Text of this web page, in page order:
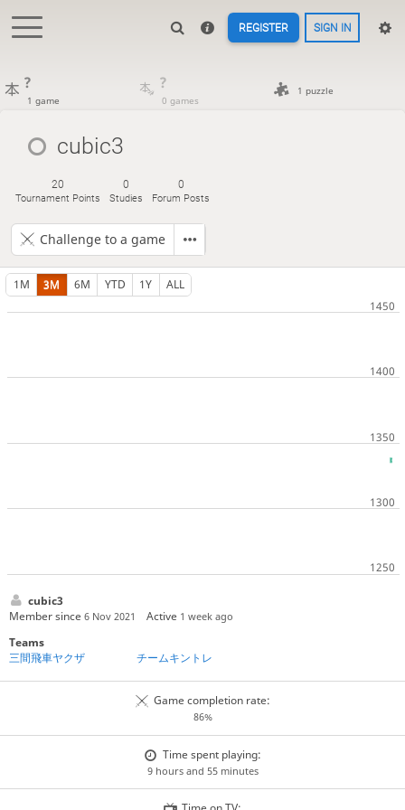
REGISTER SIGN IN
?
1 game
?
0 games
1 puzzle
cubic3
20
Tournament Points
0
Studies
0
Forum Posts
Challenge to a game
1M 3M 6M YTD 1Y ALL
cubic3
Member since 6 Nov 2021 Active 1 week ago
Teams
三間飛車ヤクザ
チームキントレ
Game completion rate:
86%
Time spent playing:
9 hours and 55 minutes